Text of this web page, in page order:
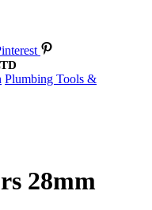
Plumbing Tools &
28mm